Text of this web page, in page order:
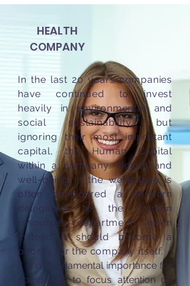
HEALTH
COMPANY
In the last 20 years companies
have continued to invest
heavily in environmental and
social sustainability, but
ignoring their most important
capital, the Human Capital
within a company. Health and
well-being in the workplace is
often considered a concern
delegated to the human
resources department, when
instead it should become a
priority for the company itself.
It is of fundamental importance for
companies to focus attention on